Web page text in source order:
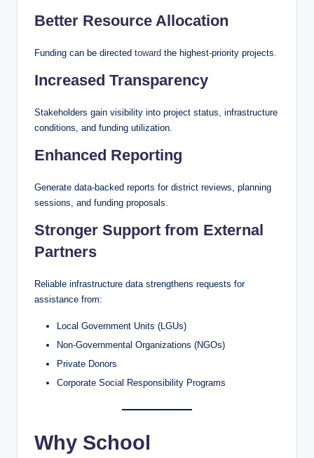
Better Resource Allocation
Funding can be directed toward the highest-priority projects.
Increased Transparency
Stakeholders gain visibility into project status, infrastructure
conditions, and funding utilization.
Enhanced Reporting
Generate data-backed reports for district reviews, planning
sessions, and funding proposals.
Stronger Support from External
Partners
Reliable infrastructure data strengthens requests for
assistance from:
Local Government Units (LGUs)
Non-Governmental Organizations (NGOs)
Private Donors
Corporate Social Responsibility Programs
Why School